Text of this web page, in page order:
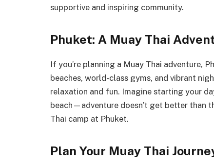
supportive and inspiring community.
Phuket: A Muay Thai
If you’re planning a Muay Thai adventure,
beaches, world-class gyms, and vibrant
relaxation and fun. Imagine starting your
beach—adventure doesn’t get better than
Thai camp at Phuket.
Plan Your Muay Thai